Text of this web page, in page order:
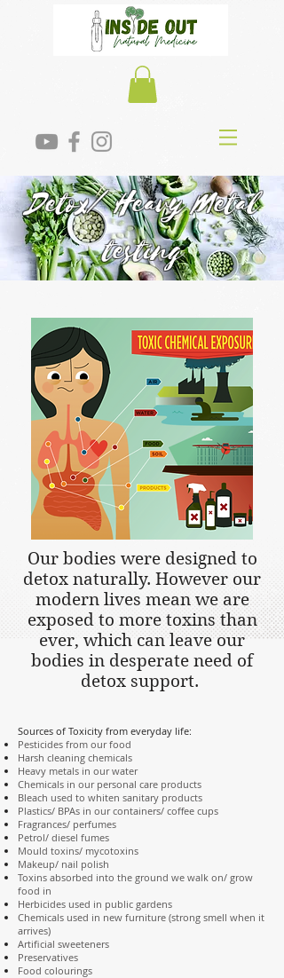
Detox/ Heavy Metal
testing
Our bodies were designed to
detox naturally. However our
modern lives mean we are
exposed to more toxins than
ever, which can leave our
bodies in desperate need of
detox support.
Sources of Toxicity from everyday life:
Pesticides from our food
Harsh cleaning chemicals
Heavy metals in our water
Chemicals in our personal care products
Bleach used to whiten sanitary products
Plastics/ BPAs in our containers/ coffee cups
Fragrances/ perfumes
Petrol/ diesel fumes
Mould toxins/ mycotoxins
Makeup/ nail polish
Toxins absorbed into the ground we walk on/ grow
food in
Herbicides used in public gardens
Chemicals used in new furniture (strong smell when it
arrives)
Artificial sweeteners
Preservatives
Food colourings